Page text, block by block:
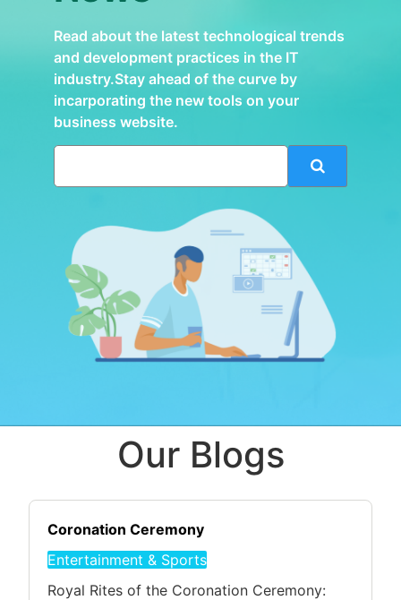
Read about the latest technological trends
and development practices in the IT
industry.Stay ahead of the curve by
incarporating the new tools on your
business website.
Our Blogs
Coronation Ceremony
Entertainment & Sports
Royal Rites of the Coronation Ceremony: